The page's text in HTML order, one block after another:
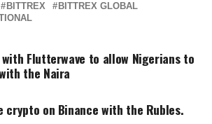
BITTREX
BITTREX GLOBAL
Flutterwave to allow Nigerians to
the Naira
crypto on Binance with the Rubles.